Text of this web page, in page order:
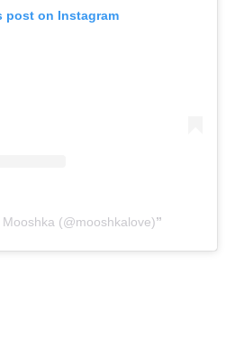
post on Instagram
(@mooshkalove)